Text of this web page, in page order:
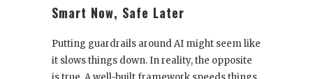
Smart Now, Safe Later
Putting guardrails around AI might seem like
it slows things down. In reality, the opposite